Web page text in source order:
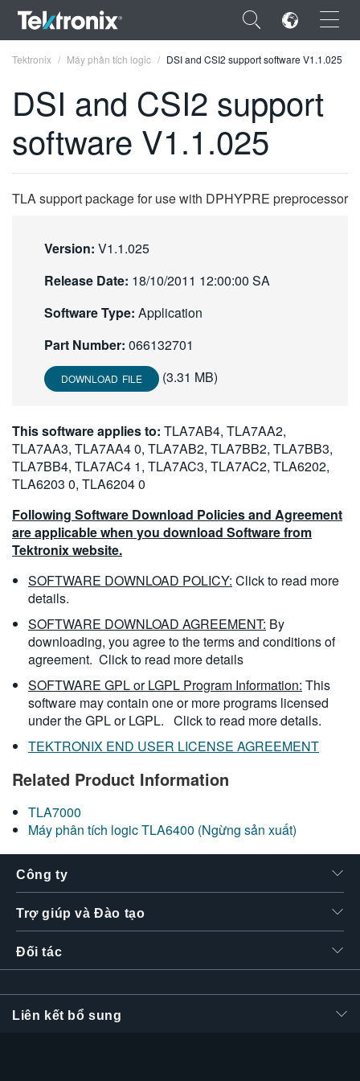
×
ENGLISH
VIỆT NAM
简体中文
日本語
한국어
繁體中文
Tektronix Máy phân tích logic DSI and CSI2 support software V1.1.025
DSI and CSI2 support
software V1.1.025
TLA support package for use with DPHYPRE preprocessor
Version: V1.1.025
Release Date: 18/10/2011 12:00:00 SA
Software Type: Application
Part Number: 066132701
DOWNLOAD FILE (3.31 MB)
This software applies to: TLA7AB4, TLA7AA2,
TLA7AA3, TLA7AA4 0, TLA7AB2, TLA7BB2, TLA7BB3,
TLA7BB4, TLA7AC4 1, TLA7AC3, TLA7AC2, TLA6202,
TLA6203 0, TLA6204 0
Following Software Download Policies and Agreement
are applicable when you download Software from
Tektronix website.
SOFTWARE DOWNLOAD POLICY: Click to read more
details.
SOFTWARE DOWNLOAD AGREEMENT: By
downloading, you agree to the terms and conditions of
agreement. Click to read more details
SOFTWARE GPL or LGPL Program Information: This
software may contain one or more programs licensed
under the GPL or LGPL. Click to read more details.
TEKTRONIX END USER LICENSE AGREEMENT
Related Product Information
TLA7000
Máy phân tích logic TLA6400 (Ngừng sản xuất)
Công ty
Trợ giúp và Đào tạo
Đối tác
Liên kết bổ sung